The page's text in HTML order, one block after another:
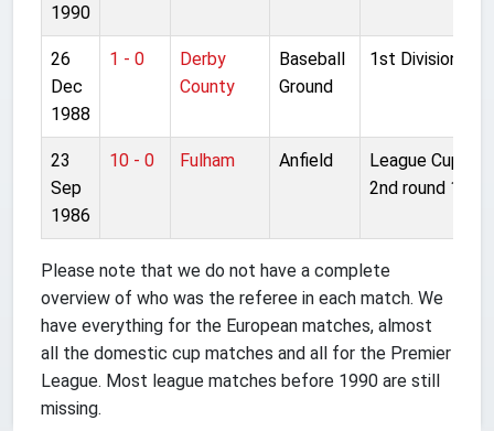
1990
26
Dec
1988
1 - 0
Derby
County
Baseball
Ground
1st Division
23
Sep
1986
10 - 0 Fulham Anfield
League Cup
2nd round 1L
Please note that we do not have a complete
overview of who was the referee in each match. We
have everything for the European matches, almost
all the domestic cup matches and all for the Premier
League. Most league matches before 1990 are still
missing.